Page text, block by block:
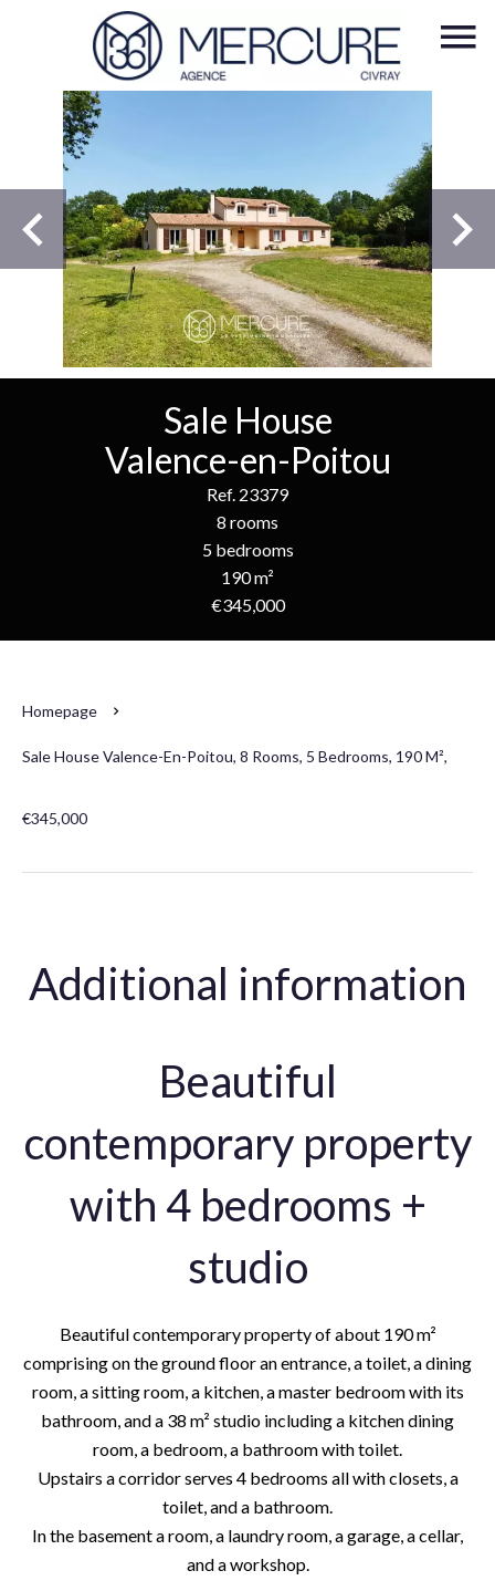
Sale House
Valence-en-Poitou
Ref. 23379
8 rooms
5 bedrooms
190 m²
€345,000
Homepage
Sale House Valence-En-Poitou, 8 Rooms, 5 Bedrooms, 190 M²,
€345,000
Additional information
Beautiful
contemporary property
with 4 bedrooms +
studio
Beautiful contemporary property of about 190 m²
comprising on the ground floor an entrance, a toilet, a dining
room, a sitting room, a kitchen, a master bedroom with its
bathroom, and a 38 m² studio including a kitchen dining
room, a bedroom, a bathroom with toilet.
Upstairs a corridor serves 4 bedrooms all with closets, a
toilet, and a bathroom.
In the basement a room, a laundry room, a garage, a cellar,
and a workshop.